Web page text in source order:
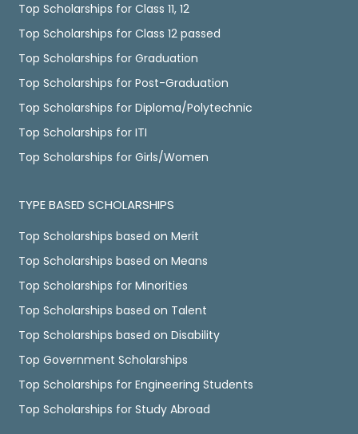
Top Scholarships for Class 11, 12
Top Scholarships for Class 12 passed
Top Scholarships for Graduation
Top Scholarships for Post-Graduation
Top Scholarships for Diploma/Polytechnic
Top Scholarships for ITI
Top Scholarships for Girls/Women
TYPE BASED SCHOLARSHIPS
Top Scholarships based on Merit
Top Scholarships based on Means
Top Scholarships for Minorities
Top Scholarships based on Talent
Top Scholarships based on Disability
Top Government Scholarships
Top Scholarships for Engineering Students
Top Scholarships for Study Abroad